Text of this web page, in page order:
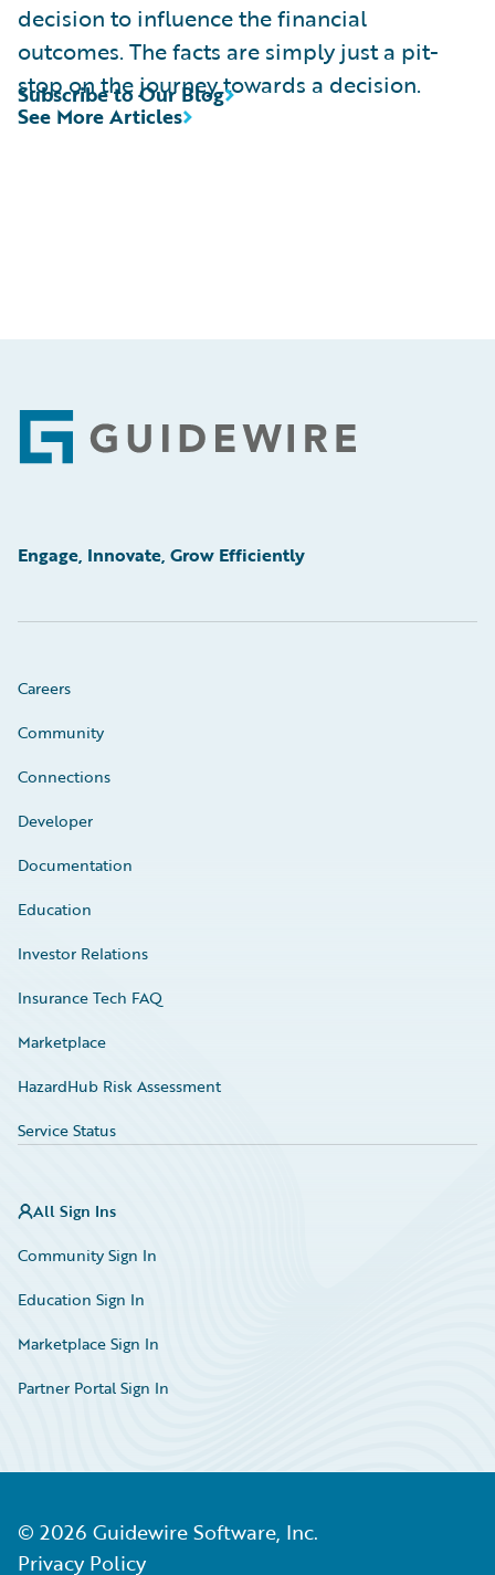
decision to influence the financial
outcomes. The facts are simply just a pit-
stop on the journey towards a decision.
See More Articles
Subscribe to Our Blog
Footer
Engage, Innovate, Grow Efficiently
Careers
Community
Connections
Developer
Documentation
Education
Investor Relations
Insurance Tech FAQ
Marketplace
HazardHub Risk Assessment
Service Status
All Sign Ins
Community Sign In
Education Sign In
Marketplace Sign In
Partner Portal Sign In
© 2026 Guidewire Software, Inc.
Privacy Policy